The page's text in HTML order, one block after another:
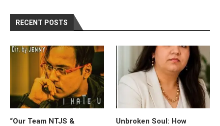
RECENT POSTS
“Our Team NTJS &
Unbroken Soul: How